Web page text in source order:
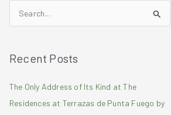
e
r
h
f
Recent Posts
The Only Address of Its Kind at The
Residences at Terrazas de Punta Fuego by